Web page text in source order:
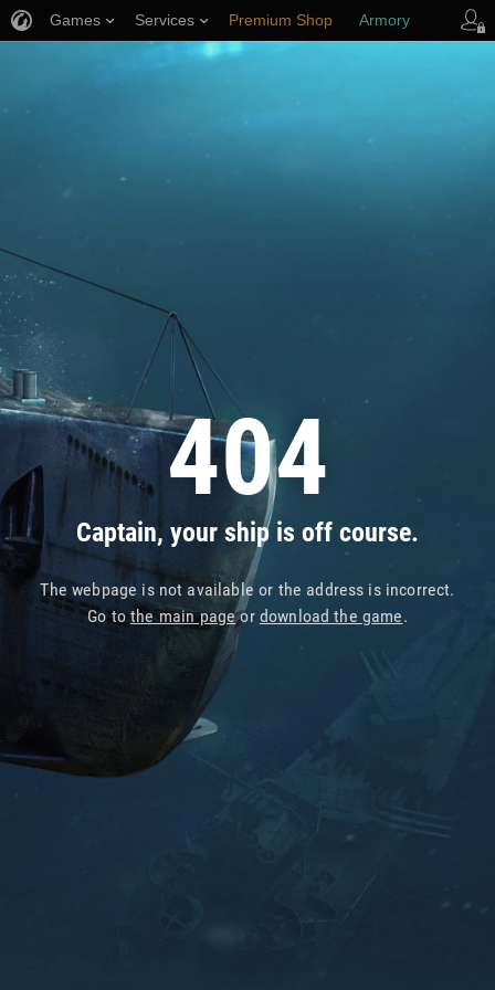
404
Captain, your ship is off course.
The webpage is not available or the address is incorrect.
Go tothe main pageor download the game.
Games Services Premium Shop Armory
Player Support